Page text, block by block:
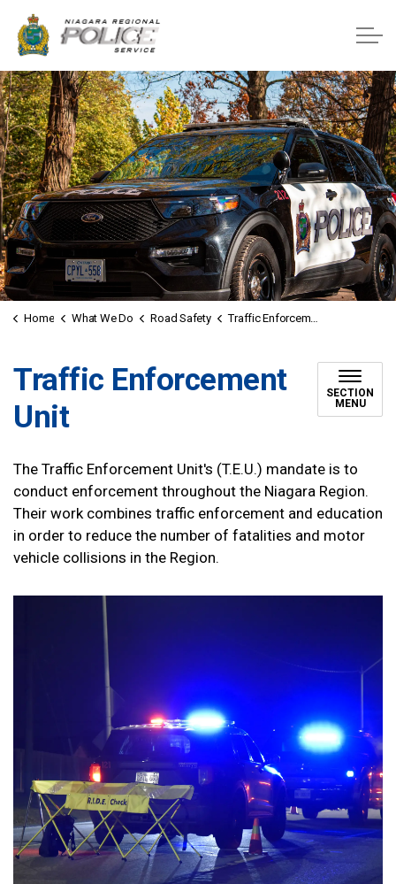
Home What We Do Road Safety Traffic Enforcement Unit
Traffic Enforcement
Unit
SECTION
MENU
The Traffic Enforcement Unit's (T.E.U.) mandate is to
conduct enforcement throughout the Niagara Region.
Their work combines traffic enforcement and education
in order to reduce the number of fatalities and motor
vehicle collisions in the Region.